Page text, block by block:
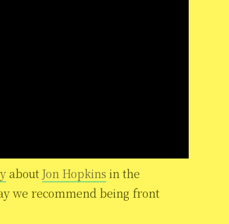
aboutJon Hopkins in the
we recommend being front